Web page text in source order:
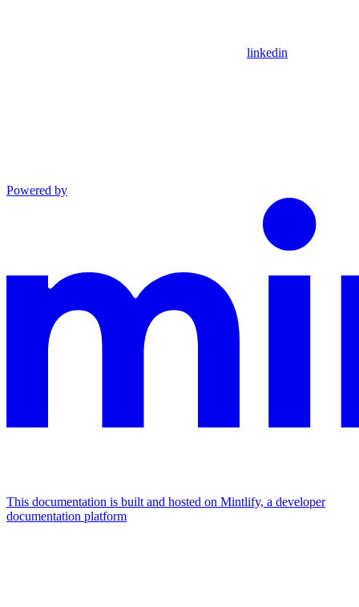
linkedin
Powered by
This documentation is built and hosted on Mintlify, a developer
documentation platform